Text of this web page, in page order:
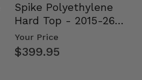
Spike Polyethylene
Hard Top - 2015-26
Mid Size Polaris
Rang…
Your Price
$399.95